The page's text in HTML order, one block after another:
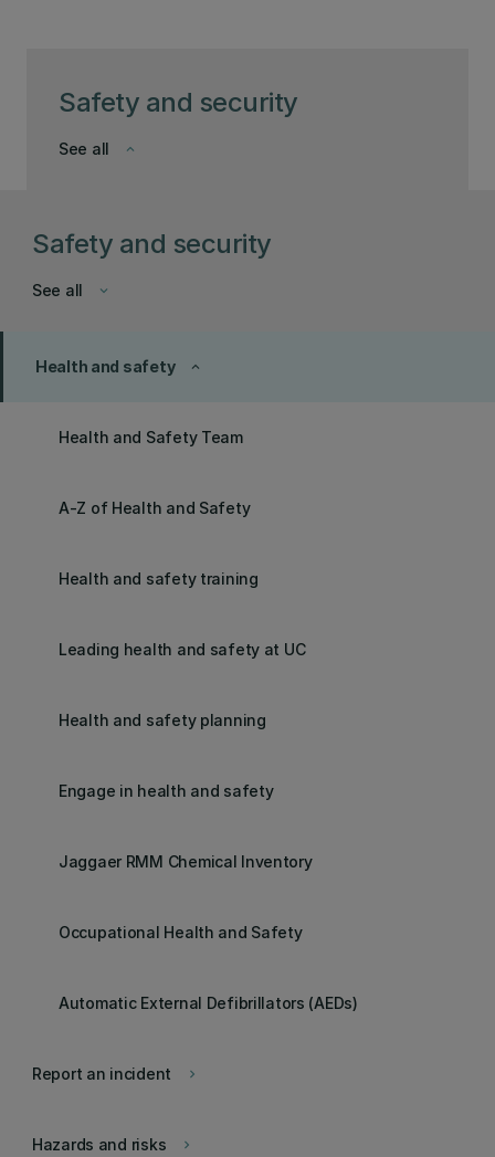
Safety and security
keyboard_arrow_down
See all
Safety and security
keyboard_arrow_down
See all
keyboard_arrow_up
Health and safety
Health and Safety Team
A-Z of Health and Safety
Health and safety training
Leading health and safety at UC
Health and safety planning
Engage in health and safety
Jaggaer RMM Chemical Inventory
Occupational Health and Safety
Automatic External Defibrillators (AEDs)
keyboard_arrow_right
Report an incident
keyboard_arrow_right
Hazards and risks